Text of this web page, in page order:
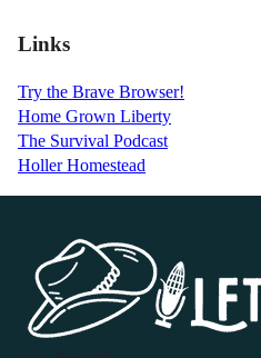
Links
Try the Brave Browser!
Home Grown Liberty
The Survival Podcast
Holler Homestead